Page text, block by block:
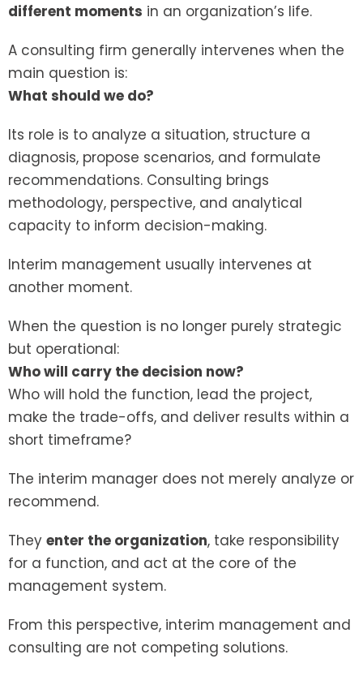
different moments in an organization’s life.
A consulting firm generally intervenes when the
main question is:
What should we do?
Its role is to analyze a situation, structure a
diagnosis, propose scenarios, and formulate
recommendations. Consulting brings
methodology, perspective, and analytical
capacity to inform decision-making.
Interim management usually intervenes at
another moment.
When the question is no longer purely strategic
but operational:
Who will carry the decision now?
Who will hold the function, lead the project,
make the trade-offs, and deliver results within a
short timeframe?
The interim manager does not merely analyze or
recommend.
They enter the organization, take responsibility
for a function, and act at the core of the
management system.
From this perspective, interim management and
consulting are not competing solutions.